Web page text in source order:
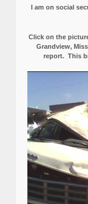
I am on social
Click on the
Grandview,
report. This